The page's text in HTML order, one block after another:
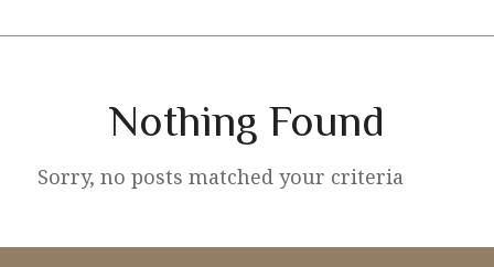
Nothing Found
Sorry, no posts matched your criteria